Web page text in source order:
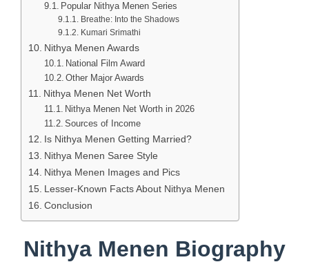
Popular Nithya Menen Series
Breathe: Into the Shadows
Kumari Srimathi
Nithya Menen Awards
National Film Award
Other Major Awards
Nithya Menen Net Worth
Nithya Menen Net Worth in 2026
Sources of Income
Is Nithya Menen Getting Married?
Nithya Menen Saree Style
Nithya Menen Images and Pics
Lesser-Known Facts About Nithya Menen
Conclusion
Nithya Menen Biography